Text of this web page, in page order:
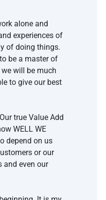
alone and
experiences of
of doing things.
be a master of
will be much
to give our best
true Value Add
WELL WE
depend on us
or our
and even our